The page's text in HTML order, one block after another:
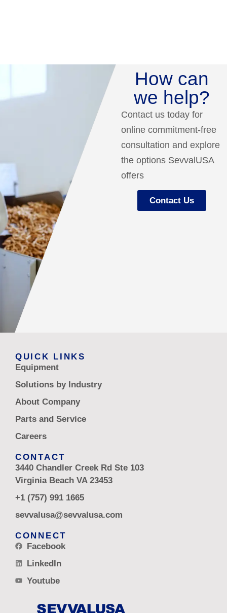
How can
we help?
Contact us today for
online commitment-free
consultation and explore
the options SevvalUSA
offers
Contact Us
QUICK LINKS
Equipment
Solutions by Industry
About Company
Parts and Service
Careers
CONTACT
3440 Chandler Creek Rd Ste 103
Virginia Beach VA 23453
+1 (757) 991 1665
sevvalusa@sevvalusa.com
CONNECT
Facebook
LinkedIn
Youtube